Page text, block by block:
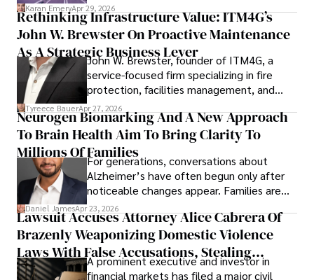
confidence.
Karan EmeryApr 29, 2026
Rethinking Infrastructure Value: ITM4G’s
John W. Brewster On Proactive Maintenance
As A Strategic Business Lever
John W. Brewster, founder of ITM4G, a
service-focused firm specializing in fire
protection, facilities management, and
lifecycle infrastructure support, believes
that organizations must rethink how they
view the systems that keep their
operations running.
Tyreece BauerApr 27, 2026
Neurogen Biomarking And A New Approach
To Brain Health Aim To Bring Clarity To
Millions Of FamiliesFor generations, conversations about
Alzheimer’s have often begun only after
noticeable changes appear. Families are
then left navigating uncertainty with
limited time to prepare, plan, or
understand what lies ahead.
Daniel JamesApr 23, 2026
Lawsuit Accuses Attorney Alice Cabrera Of
Brazenly Weaponizing Domestic Violence
Laws With False Accusations, Stealing
Documents, Breaching Confidentiality, And
A prominent executive and investor in
financial markets has filed a major civil